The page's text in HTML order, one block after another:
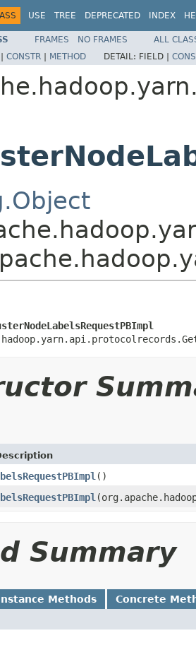
USE TREE DEPRECATED INDEX
FRAMES NO FRAMES
ALL
CONSTR | METHOD DETAIL: FIELD |
()
Summary
Methods Concrete